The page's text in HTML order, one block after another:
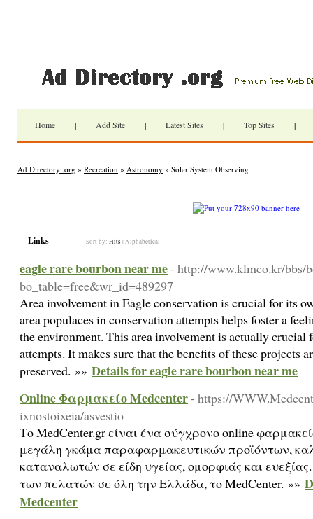
Home | Add Site | Latest Sites | Top Sites |
Ad Directory .org » Recreation » Astronomy » Solar System Observing
Links Sort by: Hits | Alphabetical
eagle rare bourbon near me- http://www.klmco.kr/bbs/
bo_table=free&wr_id=489297
Area involvement in Eagle conservation is crucial for its
area populaces in conservation attempts helps foster a
the environment. This area involvement is actually
attempts. It makes sure that the benefits of these projects
preserved. »» Details for eagle rare bourbon near me
Οnline Φαρμακείο Medcenter- https://
ixnostoixeia/asvestio
Το MedCenter.gr είναι ένα σύγχρονο online
μεγάλη γκάμα παραφαρμακευτικών προϊόντων,
καταναλωτών σε είδη υγείας, ομορφιάς και
των πελατών σε όλη την Ελλάδα, το MedCenter. »»
Medcenter